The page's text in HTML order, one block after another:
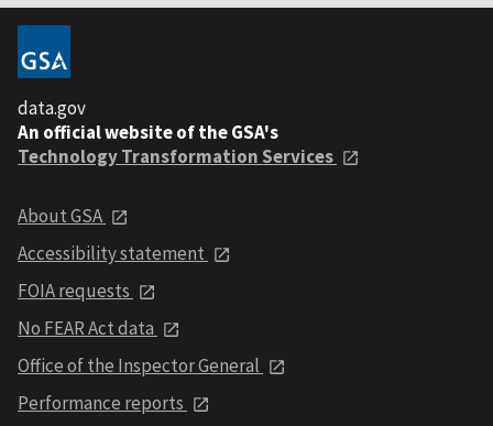
data.gov
An official website of the GSA's
Technology Transformation Services
About GSA
Accessibility statement
FOIA requests
No FEAR Act data
Office of the Inspector General
Performance reports